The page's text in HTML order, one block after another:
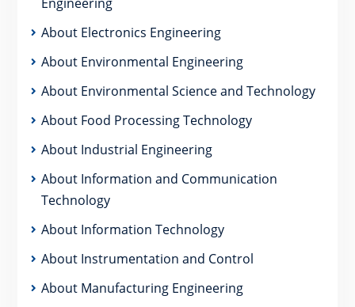
About Electronics Engineering
About Environmental Engineering
About Environmental Science and Technology
About Food Processing Technology
About Industrial Engineering
About Information and Communication
Technology
About Information Technology
About Instrumentation and Control
About Manufacturing Engineering